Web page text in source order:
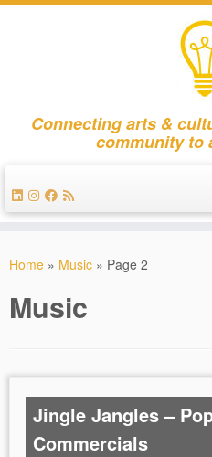
Connecting arts &
community to
Home » Music » Page 2
Music
Jingle Jangles –
Commercials